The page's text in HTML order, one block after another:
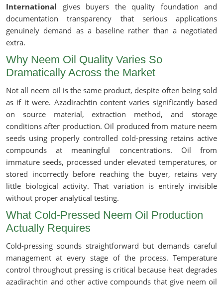
International gives buyers the quality foundation and
documentation transparency that serious applications
genuinely demand as a baseline rather than a negotiated
extra.
Why Neem Oil Quality Varies So
Dramatically Across the Market
Not all neem oil is the same product, despite often being sold
as if it were. Azadirachtin content varies significantly based
on source material, extraction method, and storage
conditions after production. Oil produced from mature neem
seeds using properly controlled cold-pressing retains active
compounds at meaningful concentrations. Oil from
immature seeds, processed under elevated temperatures, or
stored incorrectly before reaching the buyer, retains very
little biological activity. That variation is entirely invisible
without proper analytical testing.
What Cold-Pressed Neem Oil Production
Actually Requires
Cold-pressing sounds straightforward but demands careful
management at every stage of the process. Temperature
control throughout pressing is critical because heat degrades
azadirachtin and other active compounds that give neem oil